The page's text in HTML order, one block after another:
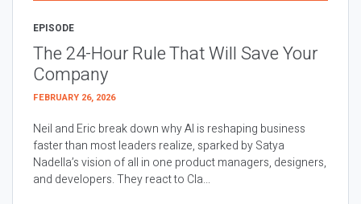
EPISODE
The 24-Hour Rule That Will Save Your
Company
FEBRUARY 26, 2026
Neil and Eric break down why AI is reshaping business
faster than most leaders realize, sparked by Satya
Nadella’s vision of all in one product managers, designers,
and developers. They react to Cla...